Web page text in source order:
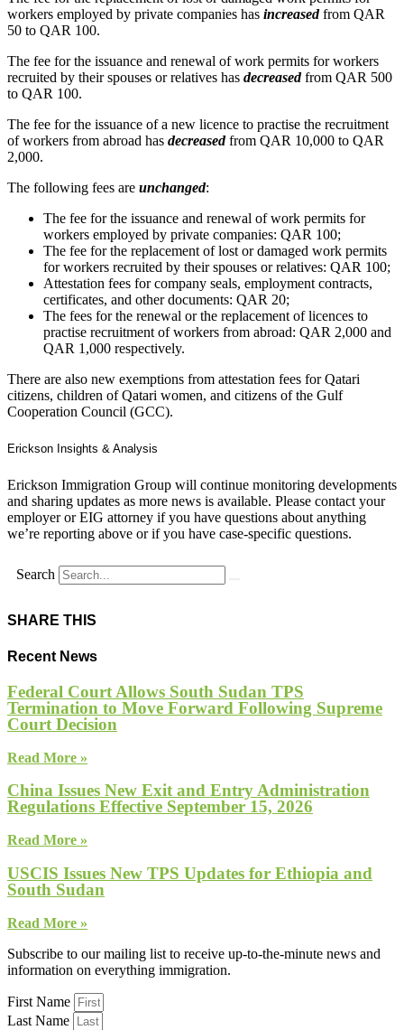
workers employed by private companies has increasedfrom QAR
50 to QAR 100.
The fee for the issuance and renewal of work permits for workers
recruited by their spouses or relatives has decreasedfrom QAR 500
to QAR 100.
The fee for the issuance of a new licence to practise the recruitment
of workers from abroad has decreasedfrom QAR 10,000 to QAR
2,000.
The following fees are unchanged:
The fee for the issuance and renewal of work permits for
workers employed by private companies: QAR 100;
The fee for the replacement of lost or damaged work permits
for workers recruited by their spouses or relatives: QAR 100;
Attestation fees for company seals, employment contracts,
certificates, and other documents: QAR 20;
The fees for the renewal or the replacement of licences to
practise recruitment of workers from abroad: QAR 2,000 and
QAR 1,000 respectively.
There are also new exemptions from attestation fees for Qatari
citizens, children of Qatari women, and citizens of the Gulf
Cooperation Council (GCC).
Erickson Insights & Analysis
Erickson Immigration Group will continue monitoring developments
and sharing updates as more news is available. Please contact your
employer or EIG attorney if you have questions about anything
we’re reporting above or if you have case-specific questions.
Search
SHARE THIS
Recent News
Federal Court Allows South Sudan TPS
Termination to Move Forward Following Supreme
Court Decision
Read More »
China Issues New Exit and Entry Administration
Regulations Effective September 15, 2026
Read More »
USCIS Issues New TPS Updates for Ethiopia and
South Sudan
Read More »
Subscribe to our mailing list to receive up-to-the-minute news and
information on everything immigration.
First Name
Last Name